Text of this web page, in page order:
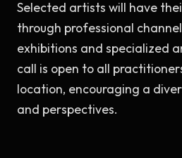
Selected artists will have
through professional
exhibitions and specialized
call is open to all
location, encouraging a
and perspectives.